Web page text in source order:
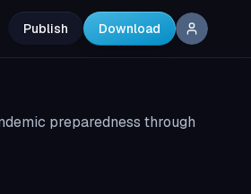
Publish Download
preparedness through